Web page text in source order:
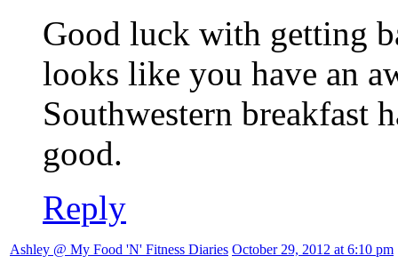
Good luck with getting
looks like you have an
Southwestern breakfast
good.
Reply
Ashley @ My Food 'N' Fitness Diaries October 29, 2012 at 6:10 pm